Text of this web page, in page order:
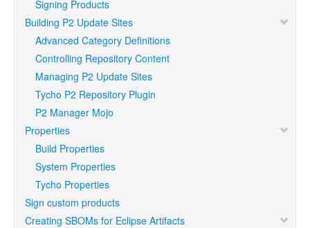
Signing Products
Building P2 Update Sites
Advanced Category Definitions
Controlling Repository Content
Managing P2 Update Sites
Tycho P2 Repository Plugin
P2 Manager Mojo
Properties
Build Properties
System Properties
Tycho Properties
Sign custom products
Creating SBOMs for Eclipse Artifacts